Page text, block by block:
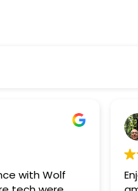
with Wolf